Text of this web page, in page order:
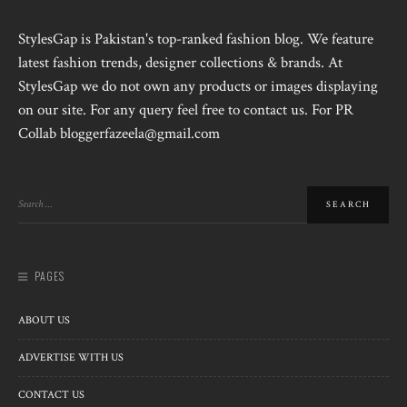
StylesGap is Pakistan's top-ranked fashion blog. We feature
latest fashion trends, designer collections & brands. At
StylesGap we do not own any products or images displaying
on our site. For any query feel free to contact us. For PR
Collab bloggerfazeela@gmail.com
PAGES
ABOUT US
ADVERTISE WITH US
CONTACT US